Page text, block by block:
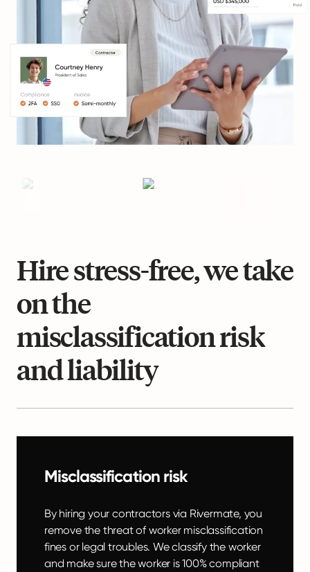
Hire stress-free, we take
on the
misclassification risk
and liability
Misclassification risk
By hiring your contractors via Rivermate, you
remove the threat of worker misclassification
fines or legal troubles. We classify the worker
and make sure the worker is 100% compliant